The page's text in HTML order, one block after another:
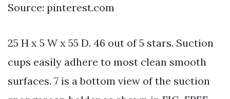
Source: pinterest.com
25 H x 5 W x 55 D. 46 out of 5 stars. Suction
cups easily adhere to most clean smooth
surfaces. 7 is a bottom view of the suction